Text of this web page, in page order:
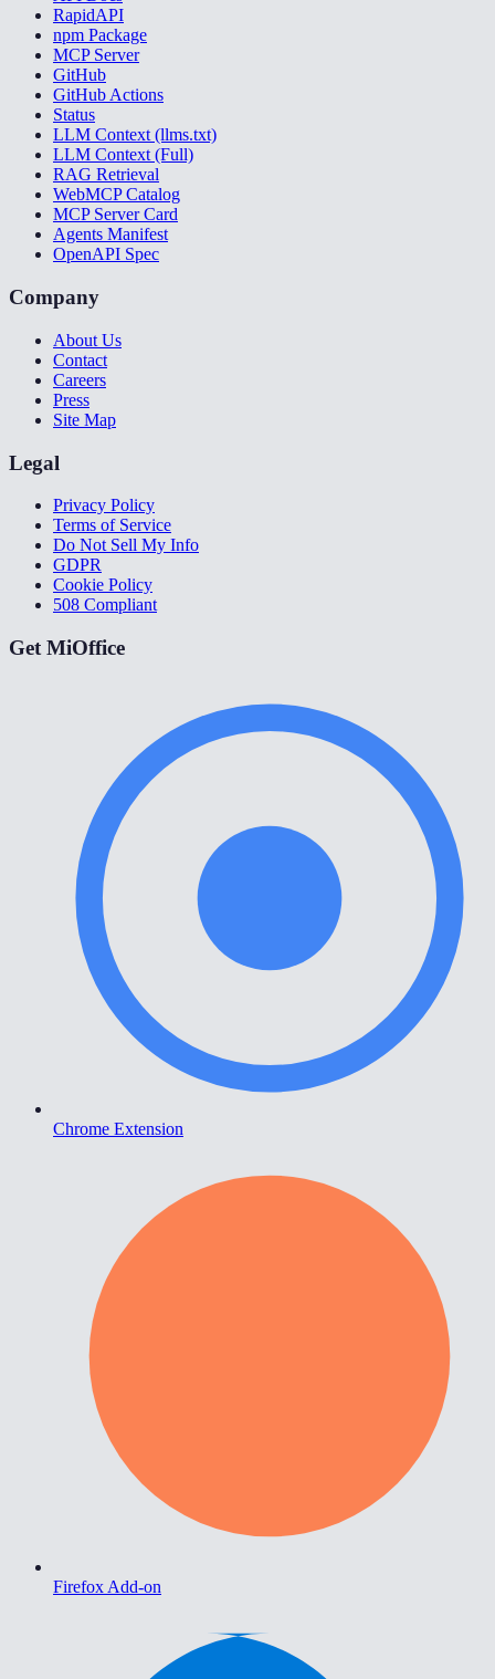
RapidAPI
npm Package
MCP Server
GitHub
GitHub Actions
Status
LLM Context (llms.txt)
LLM Context (Full)
RAG Retrieval
WebMCP Catalog
MCP Server Card
Agents Manifest
OpenAPI Spec
Company
About Us
Contact
Careers
Press
Site Map
Legal
Privacy Policy
Terms of Service
Do Not Sell My Info
GDPR
Cookie Policy
508 Compliant
Get MiOffice
Chrome Extension
Firefox Add-on